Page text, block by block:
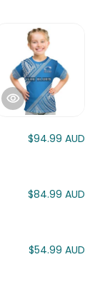
$94.99 AUD
$84.99 AUD
$54.99 AUD